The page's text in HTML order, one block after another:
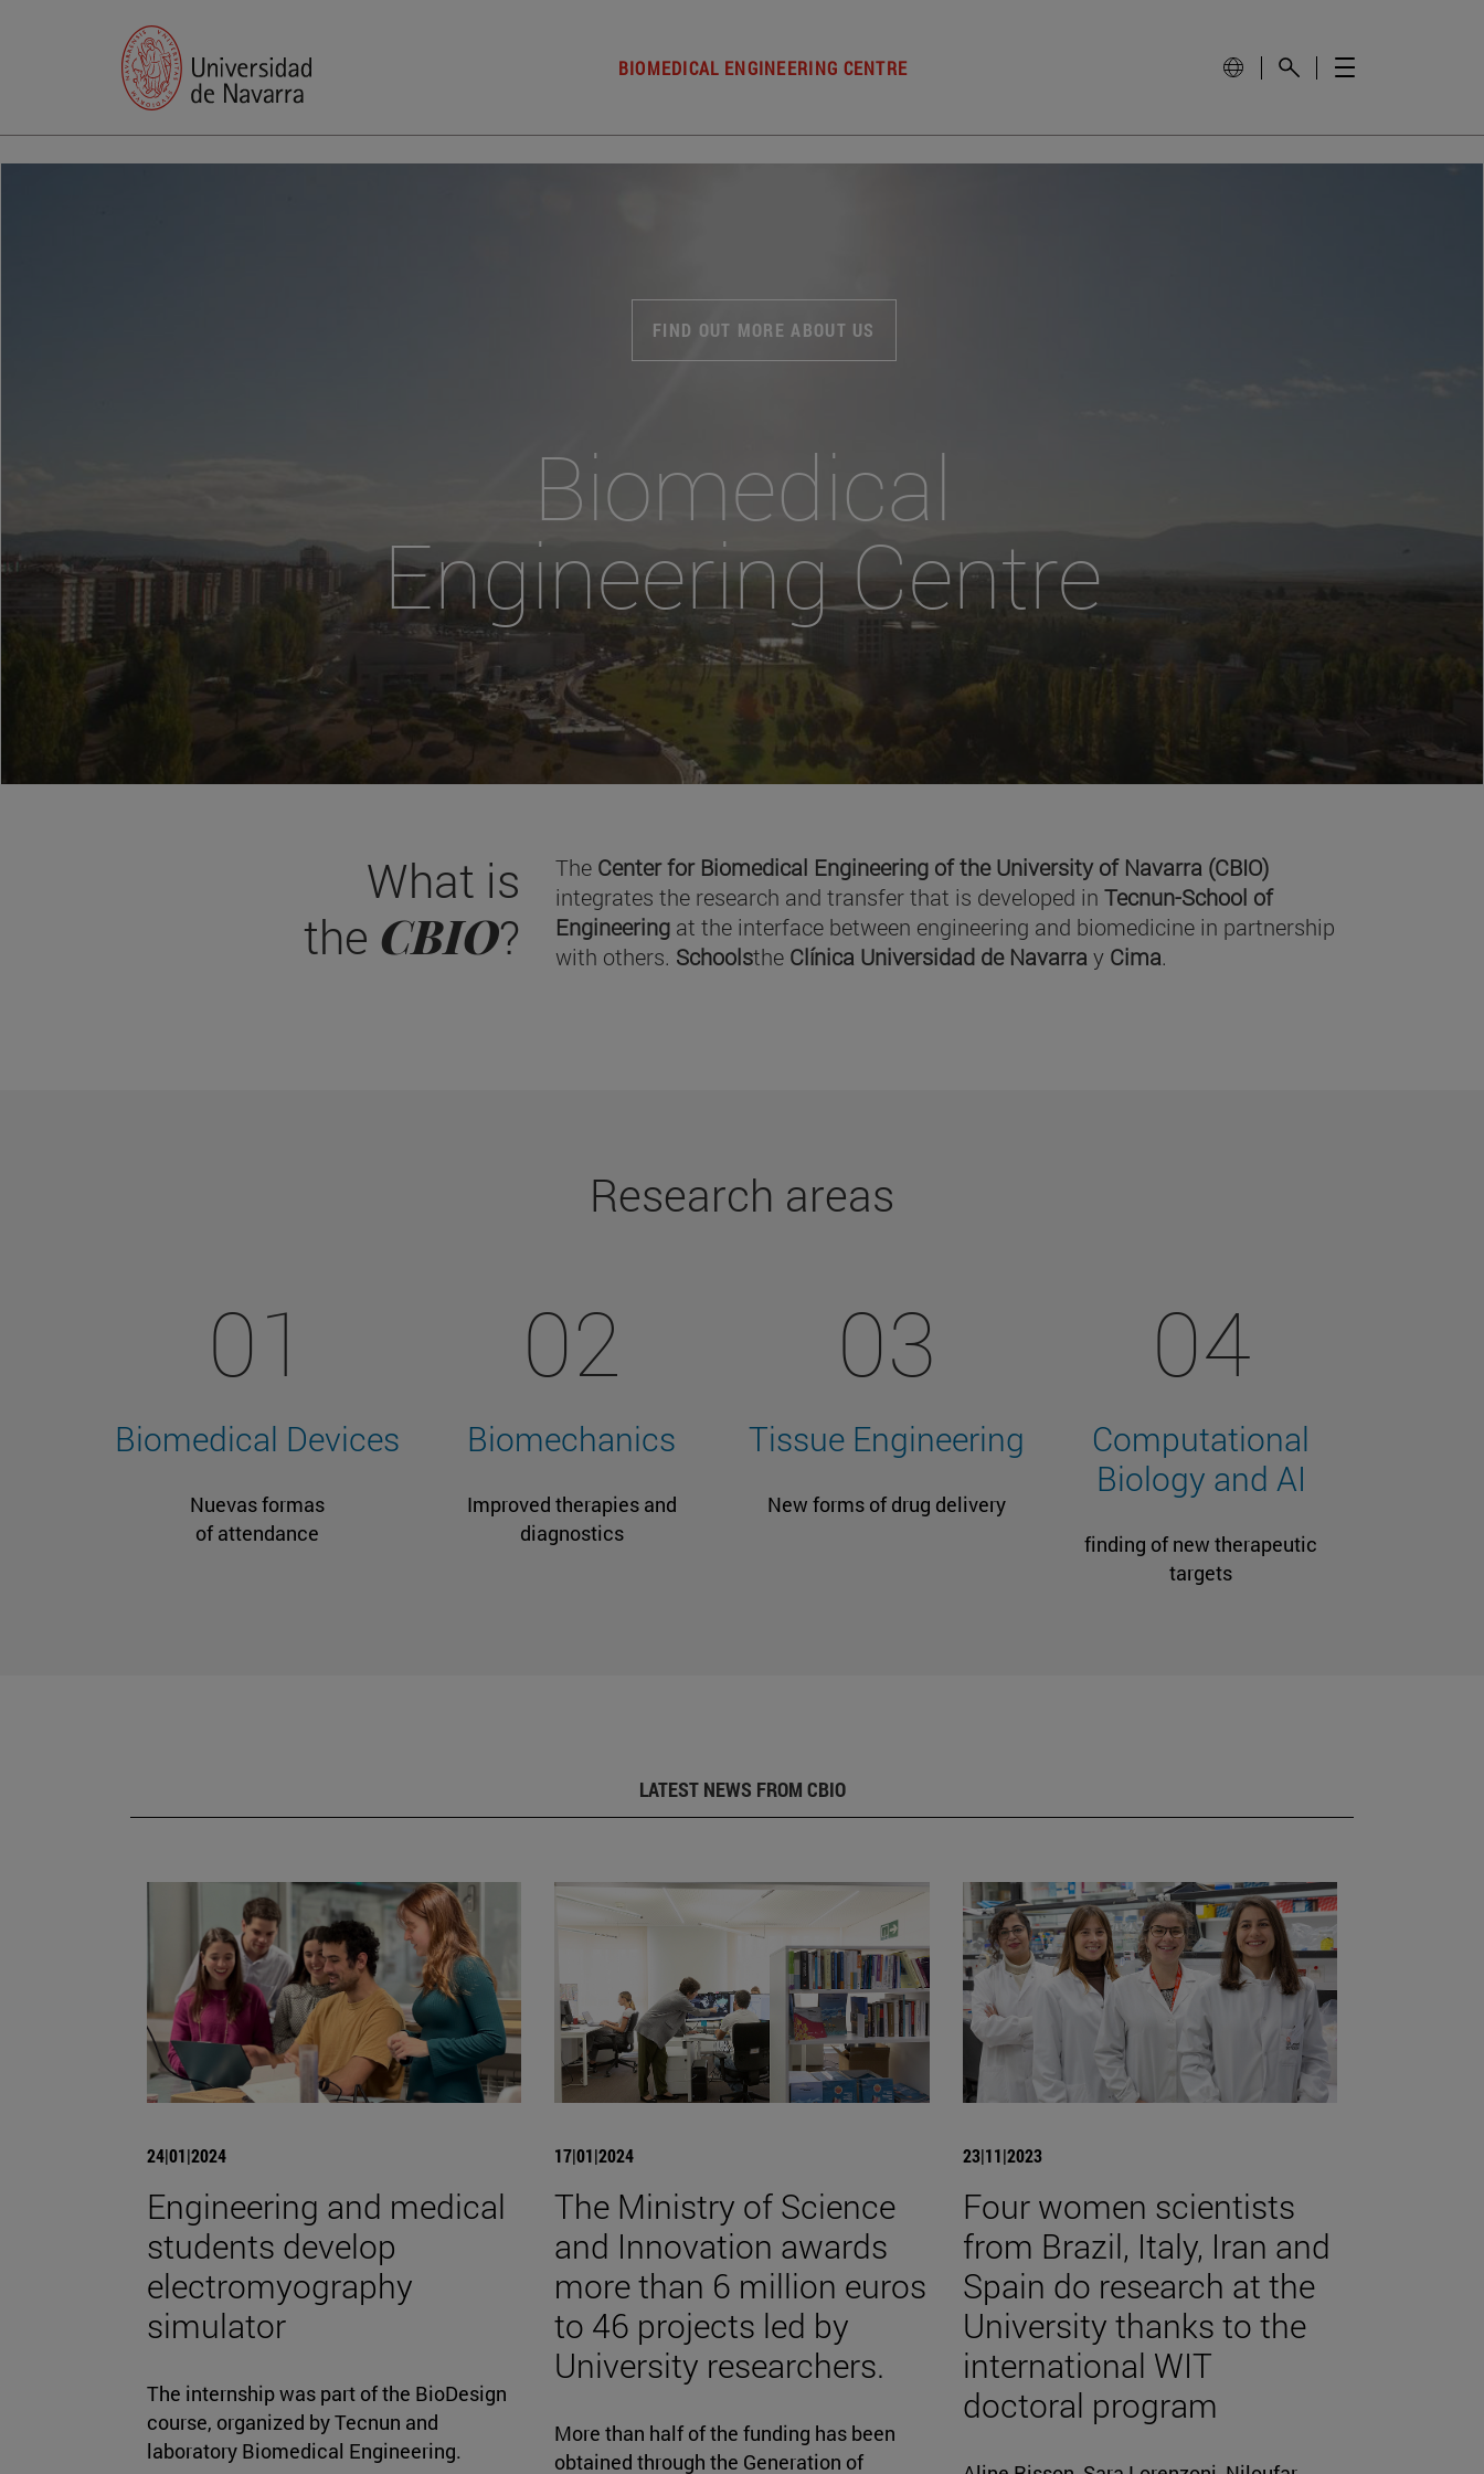
BIOMEDICAL ENGINEERING CENTRE
FIND OUT MORE ABOUT US
Biomedical
Engineering Centre
What is
the CBIO?
The Center for Biomedical Engineering of the University of Navarra (CBIO)
integrates the research and transfer that is developed inTecnun-School of
Engineering at the interface between engineering and biomedicine in partnership
with others. Schoolsthe Clínica Universidad de Navarray Cima.
Research areas
01
Biomedical Devices
Nuevas formas
of attendance
02
Biomechanics
Improved therapies and
diagnostics
03
Tissue Engineering
New forms of drug delivery
04
Computational
Biology and AI
finding of new therapeutic
targets
LATEST NEWS FROM CBIO
24|01|2024
Engineering and medical
students develop
electromyography
simulator
The internship was part of the BioDesign
course, organized by Tecnun and
laboratory Biomedical Engineering.
17|01|2024
The Ministry of Science
and Innovation awards
more than 6 million euros
to 46 projects led by
University researchers.
More than half of the funding has been
obtained through the Generation of
23|11|2023
Four women scientists
from Brazil, Italy, Iran and
Spain do research at the
University thanks to the
international WIT
doctoral program